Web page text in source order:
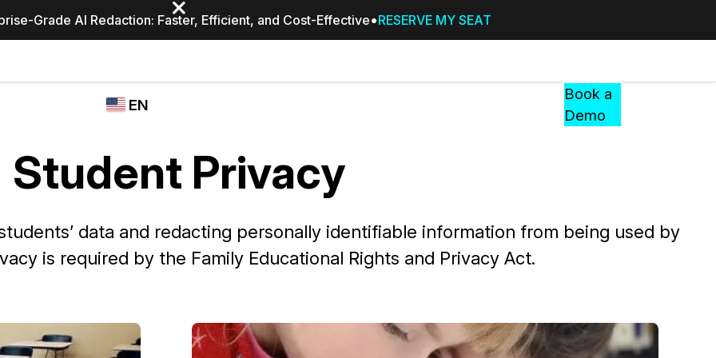
Grade AI Redaction: Faster, Efficient, and Cost-Effective RESERVE MY SEAT
AND
TRANSLATION
Video Redaction
Redact faces, plates, screens, notepads, &
Industries
Law Enforcement
Healthcare
Education
PricingResources
RESOURCES,
GUIDES,
AND
Answers to your most common
Redaction Tips, Guides, and
Events
EN
Español
Book a
Demo
Student Privacy
data and redacting personally identifiable information from being used by
is required by the Family Educational Rights and Privacy Act.